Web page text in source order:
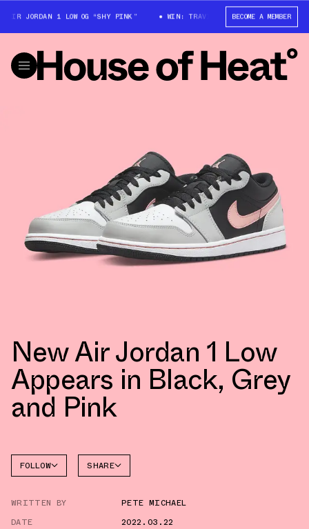
1 LOW OG “SHY PINK” WIN: TRAVIS SCOTT X AIR JORDAN 1 LOW OG
BECOME A MEMBER
New Air Jordan 1 Low
Appears in Black, Grey
and Pink
FOLLOW
AIR
SHARE
WRITTEN BY
PETE MICHAEL
DATE
2022.03.22